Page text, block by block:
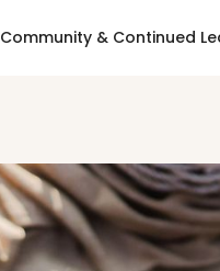
Community & Continued